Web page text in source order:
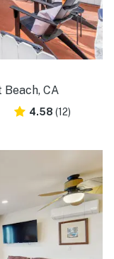
CA
4.58 (12)